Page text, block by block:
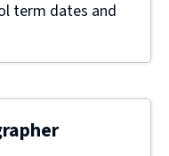
term dates and